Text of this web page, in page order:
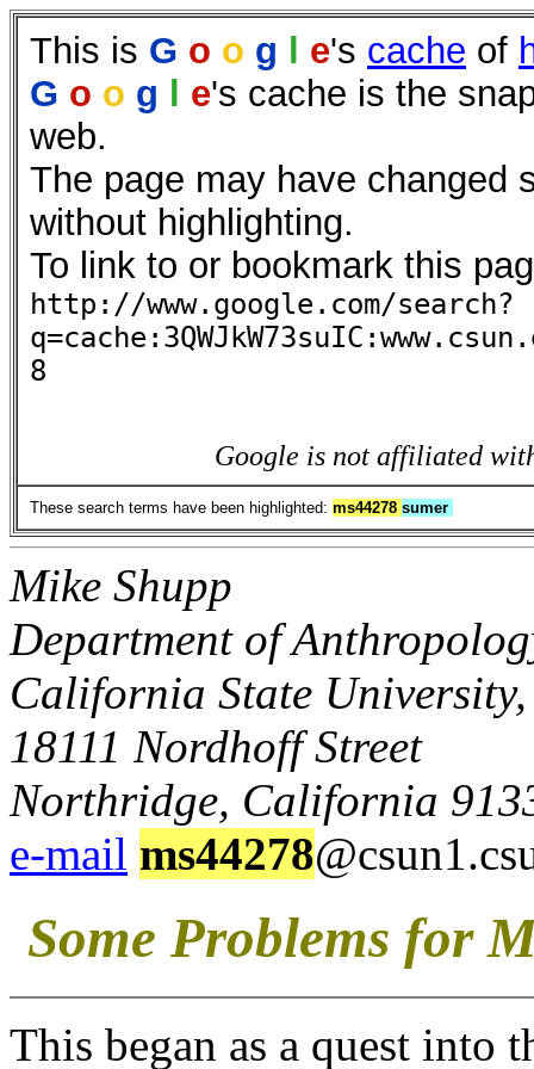
This is G o o g e's cache of
G o o g e's cache is the
web.
The page may have
without highlighting.
To link to or bookmark this
http://www.google.com/search?
8
Google is not affiliated
These search terms have been highlighted: ms44278 sumer
Mike Shupp
Department of
California State
18111 Nordhoff Street
Northridge, California
e-mail ms44278
Some Problems for
This began as a quest into